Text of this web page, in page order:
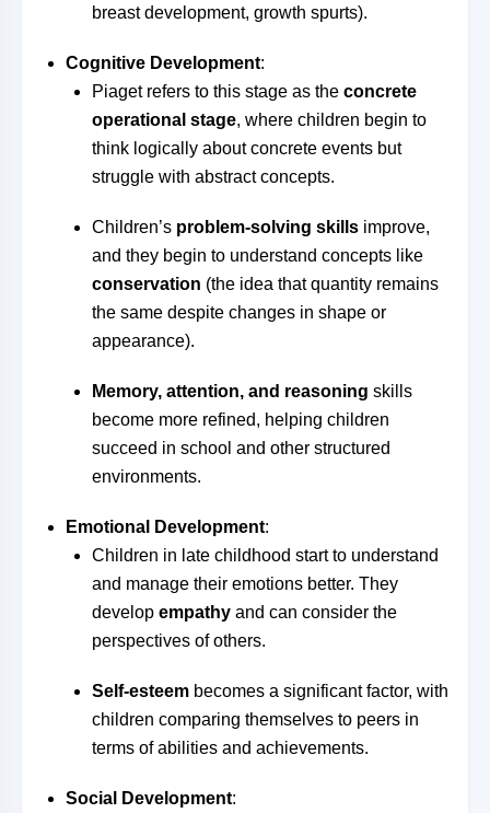
breast development, growth spurts).
Cognitive Development:
Piaget refers to this stage as the concrete
operational stage, where children begin to
think logically about concrete events but
struggle with abstract concepts.
Children’s problem-solving skills improve,
and they begin to understand concepts like
conservation (the idea that quantity remains
the same despite changes in shape or
appearance).
Memory, attention, and reasoning skills
become more refined, helping children
succeed in school and other structured
environments.
Emotional Development:
Children in late childhood start to understand
and manage their emotions better. They
develop empathy and can consider the
perspectives of others.
Self-esteem becomes a significant factor, with
children comparing themselves to peers in
terms of abilities and achievements.
Social Development: